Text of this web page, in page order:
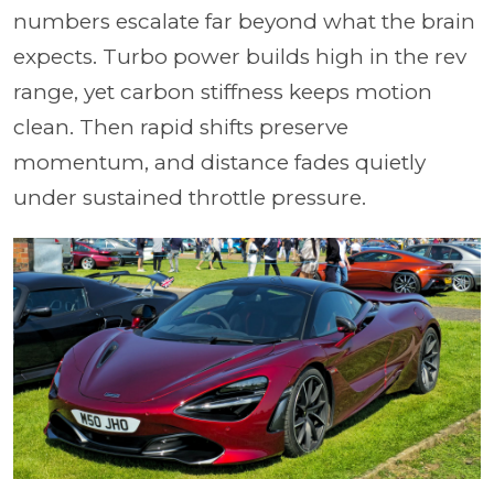
numbers escalate far beyond what the brain
expects. Turbo power builds high in the rev
range, yet carbon stiffness keeps motion
clean. Then rapid shifts preserve
momentum, and distance fades quietly
under sustained throttle pressure.